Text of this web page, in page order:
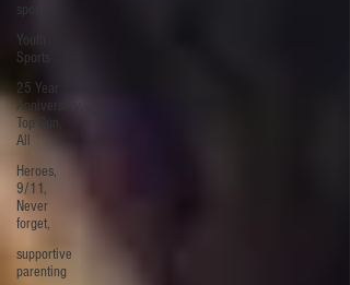
sport
Youth
Sports
25 Year
Anniversary,
Top Gun,
All
Heroes,
9/11,
Never
forget,
supportive
parenting